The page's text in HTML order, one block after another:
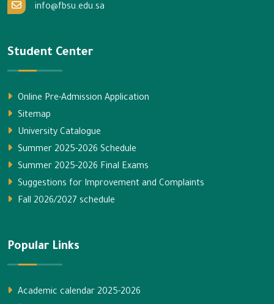
info@fbsu.edu.sa
Student Center
Online Pre-Admission Application
Sitemap
University Catalogue
Summer 2025-2026 Schedule
Summer 2025-2026 Final Exams
Suggestions for Improvement and Complaints
Fall 2026/2027 schedule
Popular Links
Academic calendar 2025-2026